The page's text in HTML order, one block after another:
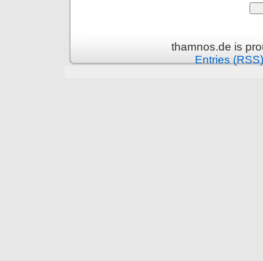
thamnos.de is
Entries (RSS)